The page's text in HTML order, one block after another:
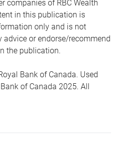
companies of RBC Wealth
in this publication is
only and is not
advice or endorse/recommend
the publication.
Bank of Canada. Used
of Canada 2025. All